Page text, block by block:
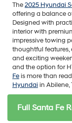
The2025 Hyundai
offering a balance
Designed with
interior with
impressive towing
thoughtful features,
and exciting
and the option for
Feis more than
Hyundaiin Abilene,
Full Santa Fe